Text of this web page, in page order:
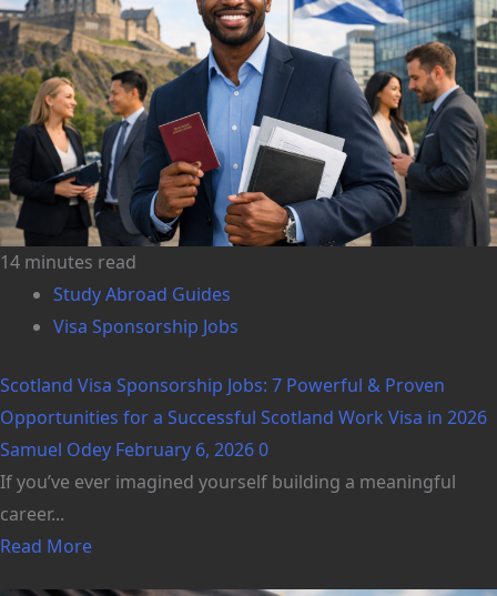
14 minutes read
Study Abroad Guides
Visa Sponsorship Jobs
Scotland Visa Sponsorship Jobs: 7 Powerful & Proven
Opportunities for a Successful Scotland Work Visa in 2026
Samuel Odey February 6, 20260
If you’ve ever imagined yourself building a meaningful
career...
Read More